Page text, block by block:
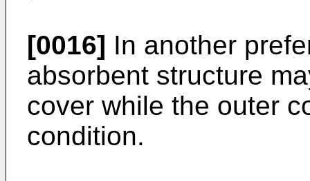
[0016] In another
absorbent structure
cover while the outer
condition.